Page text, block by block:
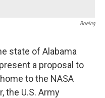
Boeing
state of Alabama
a proposal to
to the NASA
the U.S. Army